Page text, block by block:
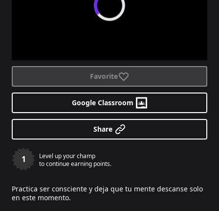
1
Level up your champ
to continue earning points.
Favorite
Google Classroom
Share
Practica ser consciente y deja que tu mente descanse solo
en este momento.